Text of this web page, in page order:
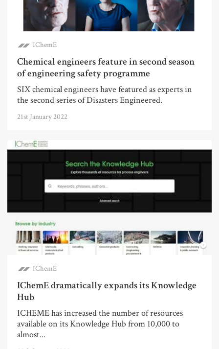
IChemE
Chemical engineers feature in second season
of engineering safety programme
SIX chemical engineers have featured as experts in
the second series of Disasters Engineered.
21st January 2022
IChemE
IChemE dramatically expands its Knowledge
Hub
ICHEME has increased the number of resources
available on its Knowledge Hub from 10,000 to
almost...